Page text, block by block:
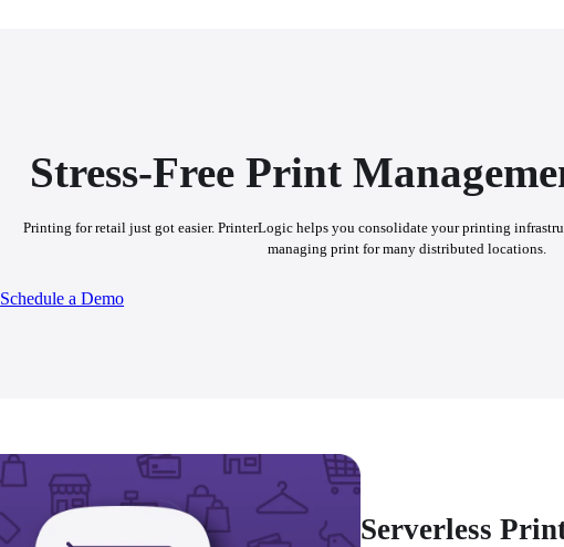
Stress-Free Print
Printing for retail just got easier. PrinterLogic helps you consolidate your printing
managing print for many distributed locations.
Schedule a Demo
Serverless